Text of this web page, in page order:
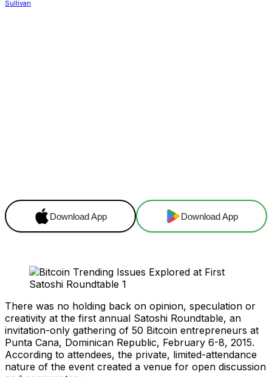
Download App Download App
There was no holding back on opinion, speculation or
creativity at the first annual Satoshi Roundtable, an
invitation-only gathering of 50 Bitcoin entrepreneurs at
Punta Cana, Dominican Republic, February 6-8, 2015.
According to attendees, the private, limited-attendance
nature of the event created a venue for open discussion